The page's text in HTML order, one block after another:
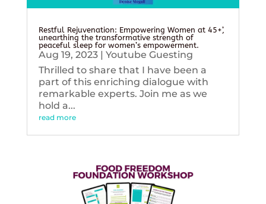
Restful Rejuvenation: Empowering Women at 45+’,
unearthing the transformative strength of
peaceful sleep for women’s empowerment.
Aug 19, 2023| Youtube Guesting
Thrilled to share that I have been a
part of this enriching dialogue with
remarkable experts. Join me as we
hold a...
read more